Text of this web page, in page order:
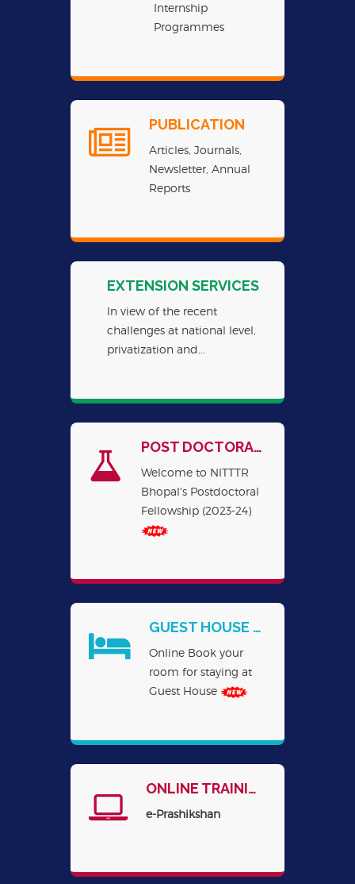
Internship
Programmes
PUBLICATION
Articles, Journals,
Newsletter, Annual
Reports
EXTENSION SERVICES
In view of the recent
challenges at national level,
privatization and...
POST DOCTORAL FELLOWSHIPS
Welcome to NITTTR
Bhopal's Postdoctoral
Fellowship (2023-24)
GUEST HOUSE BOOKING ONLINE
Online Book your
room for staying at
Guest House
ONLINE TRAINING
e-Prashikshan